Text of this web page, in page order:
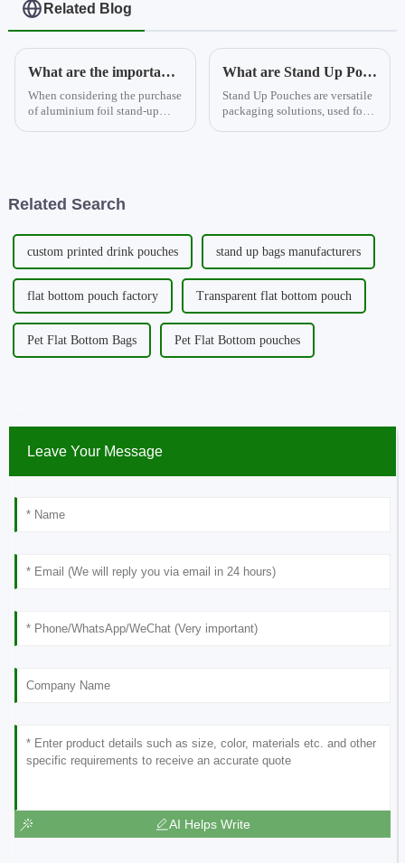
Related Blog
What are the important considerations when deciding to buy aluminium foil stand-up pouches?
When considering the purchase
of aluminium foil stand-up
What are Stand Up Pouches?
Stand Up Pouches are versatile
packaging solutions, used for a
Related Search
custom printed drink pouches stand up bags manufacturers
flat bottom pouch factory Transparent flat bottom pouch
Pet Flat Bottom Bags Pet Flat Bottom pouches
Leave Your Message
AI Helps Write